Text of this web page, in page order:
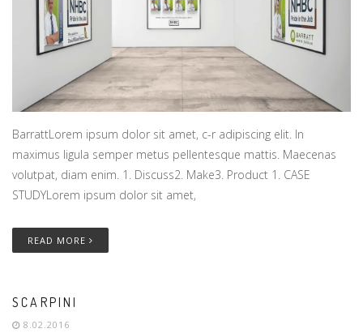
BarrattLorem ipsum dolor sit amet, c-r adipiscing elit. In
maximus ligula semper metus pellentesque mattis. Maecenas
volutpat, diam enim. 1. Discuss2. Make3. Product 1. CASE
STUDYLorem ipsum dolor sit amet,
READ MORE
SCARPINI
8.02.2016